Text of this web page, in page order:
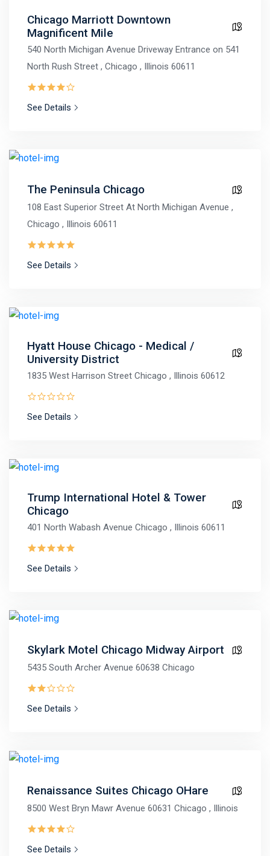
Chicago Marriott Downtown
Magnificent Mile
540 North Michigan Avenue Driveway Entrance on 541
North Rush Street , Chicago , Illinois 60611
See Details
The Peninsula Chicago
108 East Superior Street At North Michigan Avenue ,
Chicago , Illinois 60611
See Details
Hyatt House Chicago - Medical /
University District
1835 West Harrison Street Chicago , Illinois 60612
See Details
Trump International Hotel & Tower
Chicago
401 North Wabash Avenue Chicago , Illinois 60611
See Details
Skylark Motel Chicago Midway Airport
5435 South Archer Avenue 60638 Chicago
See Details
Renaissance Suites Chicago OHare
8500 West Bryn Mawr Avenue 60631 Chicago , Illinois
See Details